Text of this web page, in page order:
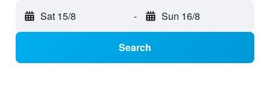
Sat 15/8 - Sun 16/8
Search